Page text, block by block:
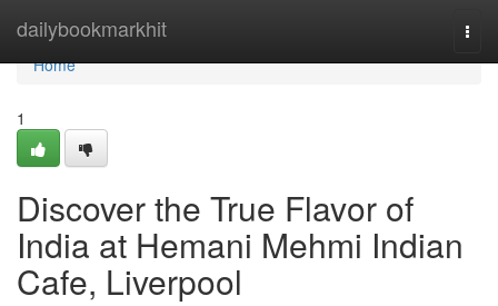
dailybookmarkhit
Home
Home
1
Discover the True Flavor of
India at Hemani Mehmi Indian
Cafe, Liverpool